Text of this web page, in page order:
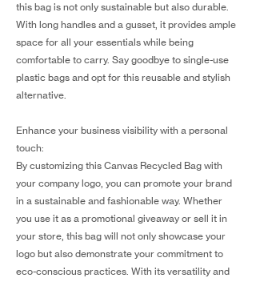
this bag is not only sustainable but also durable.
With long handles and a gusset, it provides ample
space for all your essentials while being
comfortable to carry. Say goodbye to single-use
plastic bags and opt for this reusable and stylish
alternative.
Enhance your business visibility with a personal
touch:
By customizing this Canvas Recycled Bag with
your company logo, you can promote your brand
in a sustainable and fashionable way. Whether
you use it as a promotional giveaway or sell it in
your store, this bag will not only showcase your
logo but also demonstrate your commitment to
eco-conscious practices. With its versatility and